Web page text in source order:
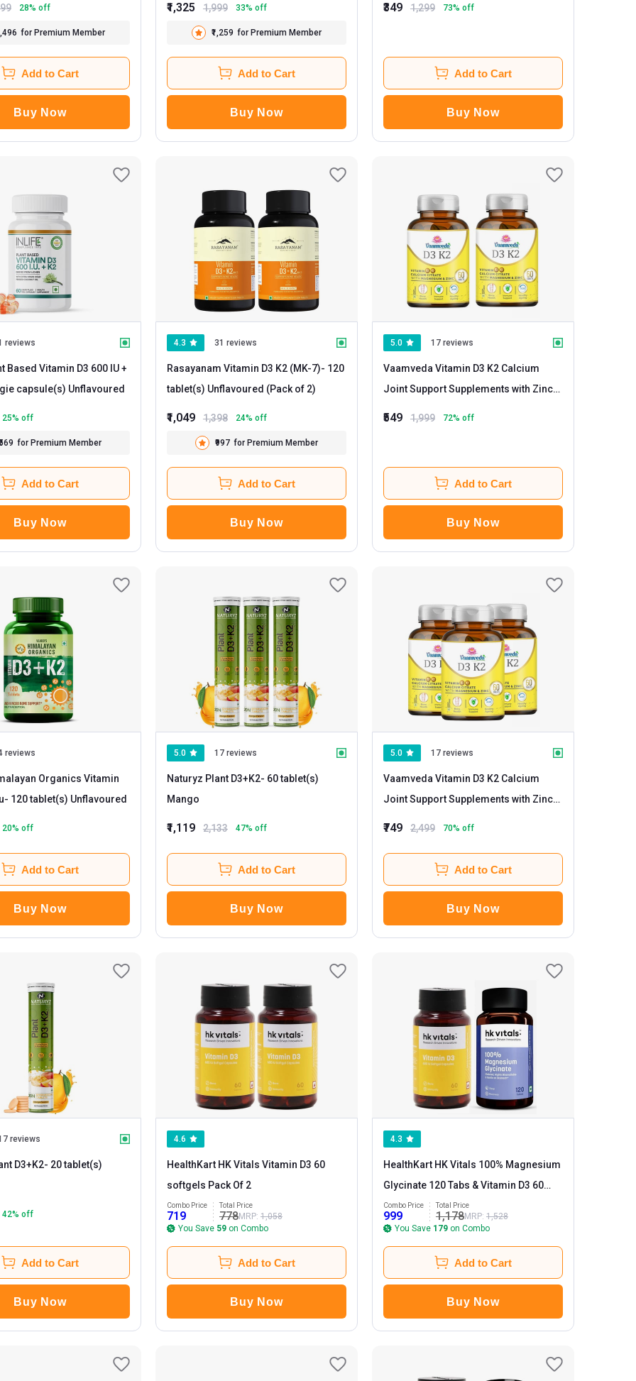
28% off
for Premium Member
Add to Cart
Buy Now
₹1,325 1,999 33% off
₹1,259 for Premium Member
Add to Cart
Buy Now
₹349 1,299 73% off
Add to Cart
Buy Now
reviews
Based Vitamin D3 600 IU +
- 60 veggie capsule(s) Unflavoured
25% off
for Premium Member
Add to Cart
Buy Now
4.3 31 reviews
Rasayanam Vitamin D3 K2 (MK-7)- 120
tablet(s) Unflavoured (Pack of 2)
₹1,049 1,398 24% off
₹997 for Premium Member
Add to Cart
Buy Now
5.0 17 reviews
Vaamveda Vitamin D3 K2 Calcium
Joint Support Supplements with Zinc
₹549 1,999 72% off
Add to Cart
Buy Now
reviews
Organics Vitamin
- 120 tablet(s) Unflavoured
20% off
Add to Cart
Buy Now
5.0 17 reviews
Naturyz Plant D3+K2- 60 tablet(s)
Mango
₹1,119 2,133 47% off
Add to Cart
Buy Now
5.0 17 reviews
Vaamveda Vitamin D3 K2 Calcium
Joint Support Supplements with Zinc
₹749 2,499 70% off
Add to Cart
Buy Now
reviews
D3+K2- 20 tablet(s)
42% off
Add to Cart
Buy Now
4.6
HealthKart HK Vitals Vitamin D3 60
softgels Pack Of 2
Combo Price
719
Total Price
778MRP: 1,058
You Save 59on Combo
Add to Cart
Buy Now
4.3
HealthKart HK Vitals 100% Magnesium
Glycinate 120 Tabs & Vitamin D3 60
caps
Combo Price
999
Total Price
1,178MRP: 1,528
You Save 179on Combo
Add to Cart
Buy Now